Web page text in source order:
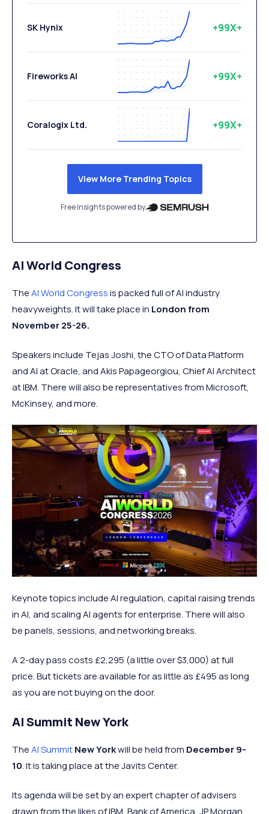
SK Hynix +99X+
Fireworks AI +99X+
Coralogix Ltd. +99X+
View More Trending Topics
Free insights powered by
AI World Congress
TheAI World Congressis packed full of AI industry
heavyweights. It will take place in London from
November 25-26.
Speakers include Tejas Joshi, the CTO of Data Platform
and AI at Oracle, and Akis Papageorgiou, Chief AI Architect
at IBM. There will also be representatives from Microsoft,
McKinsey, and more.
Keynote topics include AI regulation, capital raising trends
in AI, and scaling AI agents for enterprise. There will also
be panels, sessions, and networking breaks.
A 2-day pass costs £2,295 (a little over $3,000) at full
price. But tickets are available for as little as £495 as long
as you are not buying on the door.
AI Summit New York
TheAI SummitNew Yorkwill be held from December 9-
10. It is taking place at the Javits Center.
Its agenda will be set by an expert chapter of advisers
drawn from the likes of IBM, Bank of America, JP Morgan,